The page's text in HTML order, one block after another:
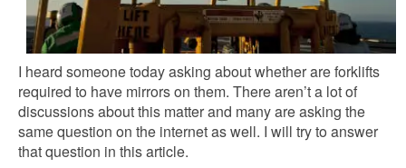
I heard someone today asking about whether are forklifts
required to have mirrors on them. There aren’t a lot of
discussions about this matter and many are asking the
same question on the internet as well. I will try to answer
that question in this article.